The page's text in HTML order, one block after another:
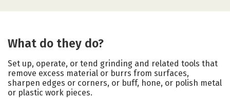
What do they do?
Set up, operate, or tend grinding and related tools that
remove excess material or burrs from surfaces,
sharpen edges or corners, or buff, hone, or polish metal
or plastic work pieces.